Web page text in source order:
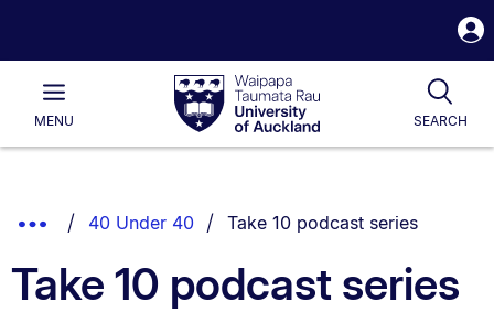
Waipapa
Taumata
RauUniversity
of
Main
MENU SEARCH
List.
Show
Breadcrumbs.
40 Under 40 You are currently on:
Take 10 podcast series
Take 10 podcast series